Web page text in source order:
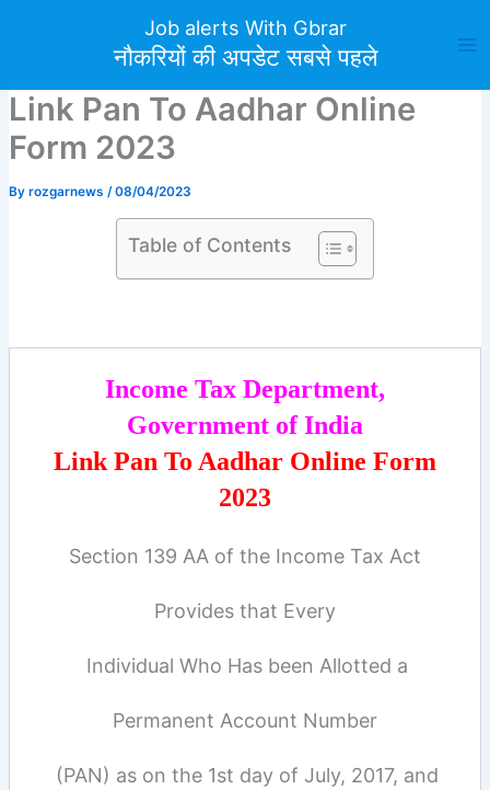
Job alerts With Gbrar
नौकरियों की अपडेट सबसे पहले
Link Pan To Aadhar Online
Form 2023
By rozgarnews /08/04/2023
Table of Contents
Income Tax Department,
Government of India
Link Pan To Aadhar Online Form
2023
Section 139 AA of the Income Tax Act
Provides that Every
Individual Who Has been Allotted a
Permanent Account Number
(PAN) as on the 1st day of July, 2017, and